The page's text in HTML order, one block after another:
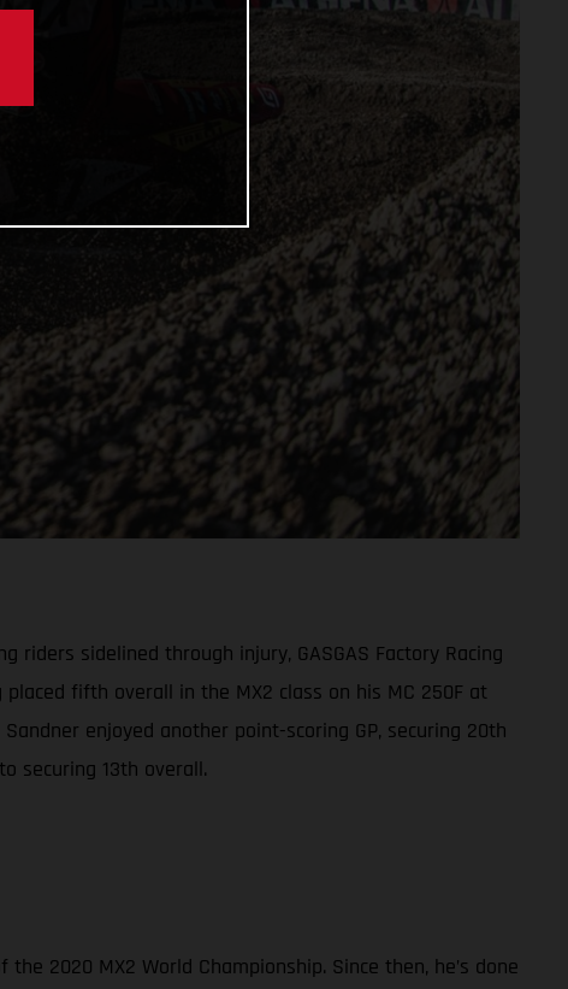
sidelined through injury, GASGAS Factory Racing
fifth overall in the MX2 class on his MC 250F at
enjoyed another point-scoring GP, securing 20th
securing 13th overall.
2020 MX2 World Championship. Since then, he’s done